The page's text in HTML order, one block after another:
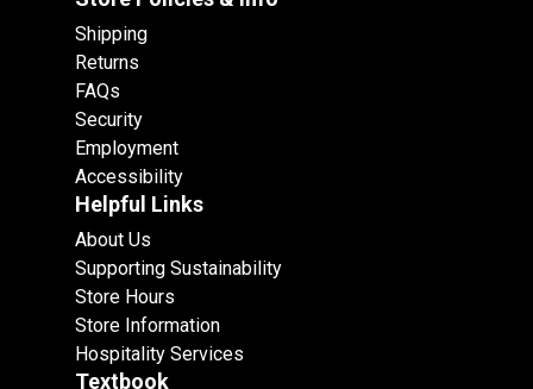
Shipping
Returns
FAQs
Security
Employment
Accessibility
Helpful Links
About Us
Supporting Sustainability
Store Hours
Store Information
Hospitality Services
Textbook